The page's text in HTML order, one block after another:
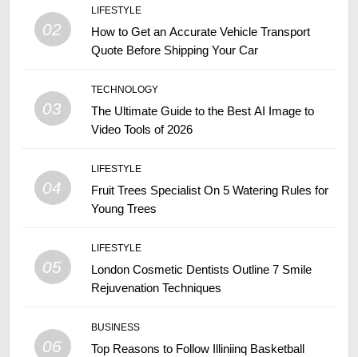
02
LIFESTYLE
How to Get an Accurate Vehicle Transport
Quote Before Shipping Your Car
03
TECHNOLOGY
The Ultimate Guide to the Best AI Image to
Video Tools of 2026
04
LIFESTYLE
Fruit Trees Specialist On 5 Watering Rules for
Young Trees
05
LIFESTYLE
London Cosmetic Dentists Outline 7 Smile
Rejuvenation Techniques
06
BUSINESS
Top Reasons to Follow Illiniinq Basketball